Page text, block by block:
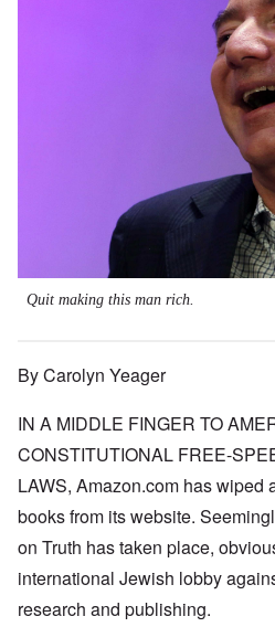
Quit making this man rich.
By Carolyn Yeager
IN A MIDDLE FINGER TO
CONSTITUTIONAL FREE-
LAWS, Amazon.com has
books from its website.
on Truth has taken place,
international Jewish lobby
research and publishing.